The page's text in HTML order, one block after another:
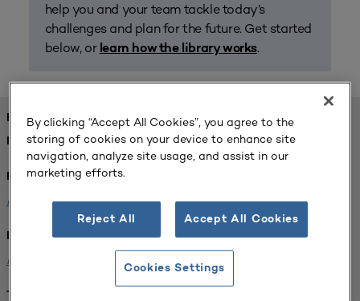
help you and your team tackle today’s
challenges and plan for the future. Get started
below, or learn how the library works.
FOUND 1 RESOURCES
REFINED BY:
Format:
Planning for Higher Education Journal x
Institution:
Harper College
Tags:
By clicking “Accept All Cookies”, you agree to the
storing of cookies on your device to enhance site
navigation, analyze site usage, and assist in our
marketing efforts.
Reject All Accept All Cookies
Cookies Settings